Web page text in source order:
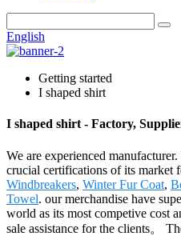
English
Getting started
I shaped shirt
I shaped shirt - Factory,
We are experienced
crucial certifications of its market
Windbreakers, Winter Fur Coat,
Towel. our merchandise have
world as its most competive cost
sale assistance for the clients。